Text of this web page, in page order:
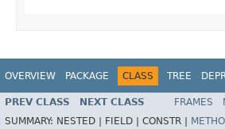
OVERVIEW PACKAGE CLASS TREE
PREV CLASS NEXT CLASS FRAMES
SUMMARY: NESTED | FIELD | CONSTR |